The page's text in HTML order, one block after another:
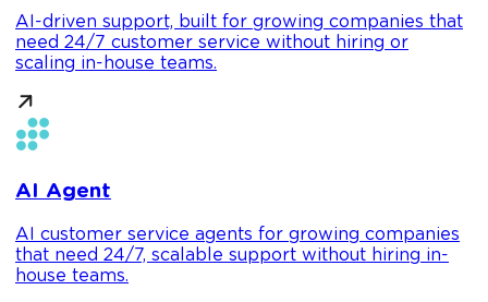
AI-driven support, built for growing companies that
need 24/7 customer service without hiring or
scaling in-house teams.
AI Agent
AI customer service agents for growing companies
that need 24/7, scalable support without hiring in-
house teams.